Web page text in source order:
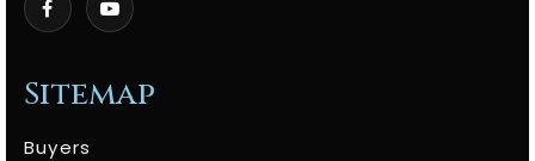
Sitemap
Buyers